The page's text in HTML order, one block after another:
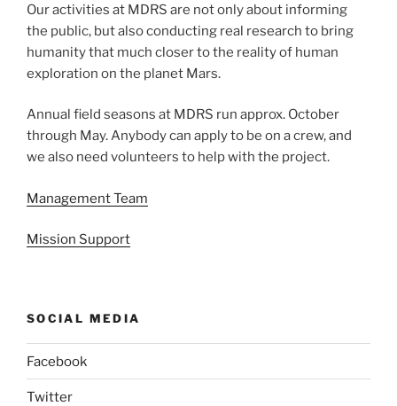
Our activities at MDRS are not only about informing
the public, but also conducting real research to bring
humanity that much closer to the reality of human
exploration on the planet Mars.
Annual field seasons at MDRS run approx. October
through May. Anybody can apply to be on a crew, and
we also need volunteers to help with the project.
Management Team
Mission Support
SOCIAL MEDIA
Facebook
Twitter